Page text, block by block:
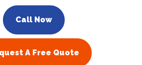
Call Now
A Free Quote